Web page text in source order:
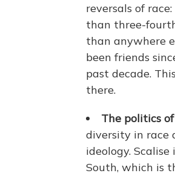
reversals of
than three-
than anywhere
been friends
past decade.
there.
The politics
diversity in race
ideology.
South, which is